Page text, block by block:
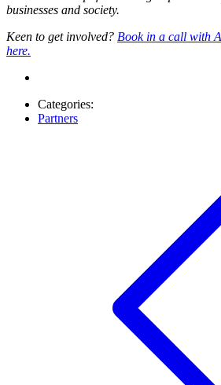
businesses and society.
Keen to get involved? Book in a call with
here.
Categories:
Partners